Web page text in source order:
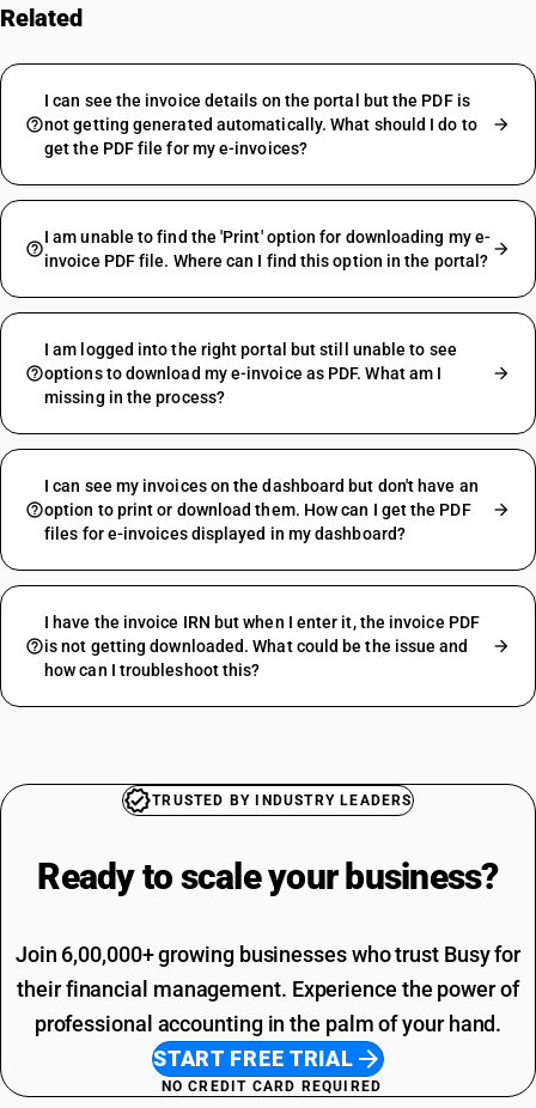
Related
I can see the invoice details on the portal but the PDF is
not getting generated automatically. What should I do to
get the PDF file for my e-invoices?
I am unable to find the 'Print' option for downloading my e-
invoice PDF file. Where can I find this option in the portal?
I am logged into the right portal but still unable to see
options to download my e-invoice as PDF. What am I
missing in the process?
I can see my invoices on the dashboard but don't have an
option to print or download them. How can I get the PDF
files for e-invoices displayed in my dashboard?
I have the invoice IRN but when I enter it, the invoice PDF
is not getting downloaded. What could be the issue and
how can I troubleshoot this?
TRUSTED BY INDUSTRY LEADERS
Ready to scale your business?
Join 6,00,000+ growing businesses who trust Busy for
their financial management. Experience the power of
professional accounting in the palm of your hand.
START FREE TRIAL
NO CREDIT CARD REQUIRED